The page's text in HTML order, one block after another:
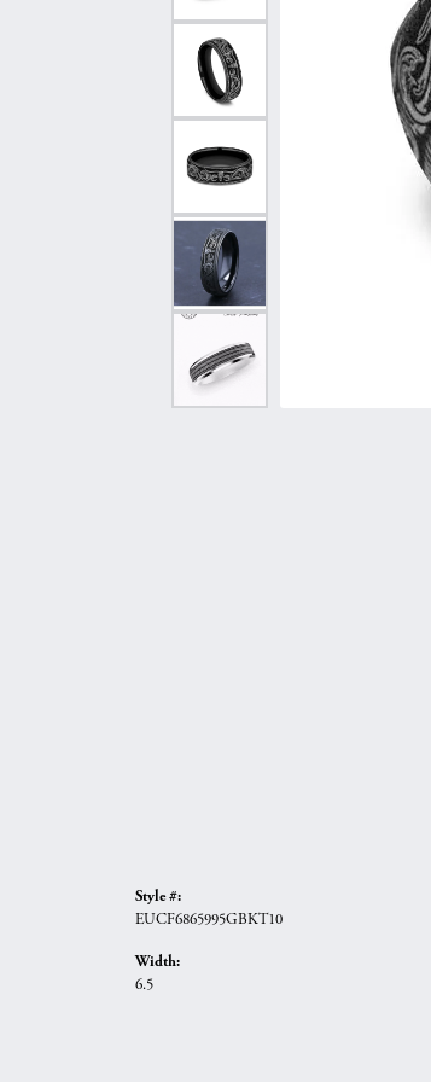
Shop All Styles
Necklaces & Pendants
Chains
Bracelets
Style #:
EUCF6865995GBKT10
Width:
6.5